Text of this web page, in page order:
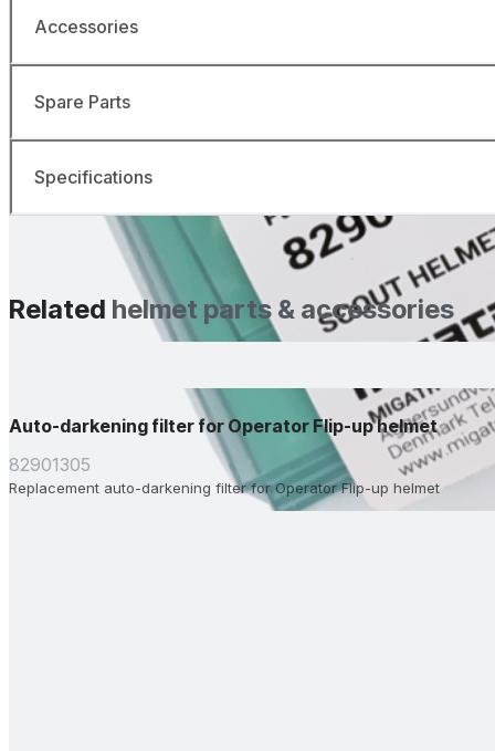
Accessories
Spare Parts
Specifications
Related helmet parts & accessories
Auto-darkening filter for Operator Flip-up helmet
82901305
Replacement auto-darkening filter for Operator Flip-up helmet